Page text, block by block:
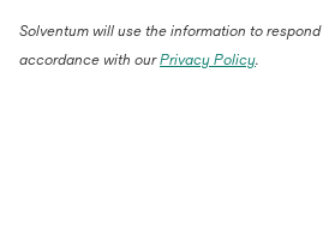
Solventum will use the information to
accordance with ourPrivacy Policy.